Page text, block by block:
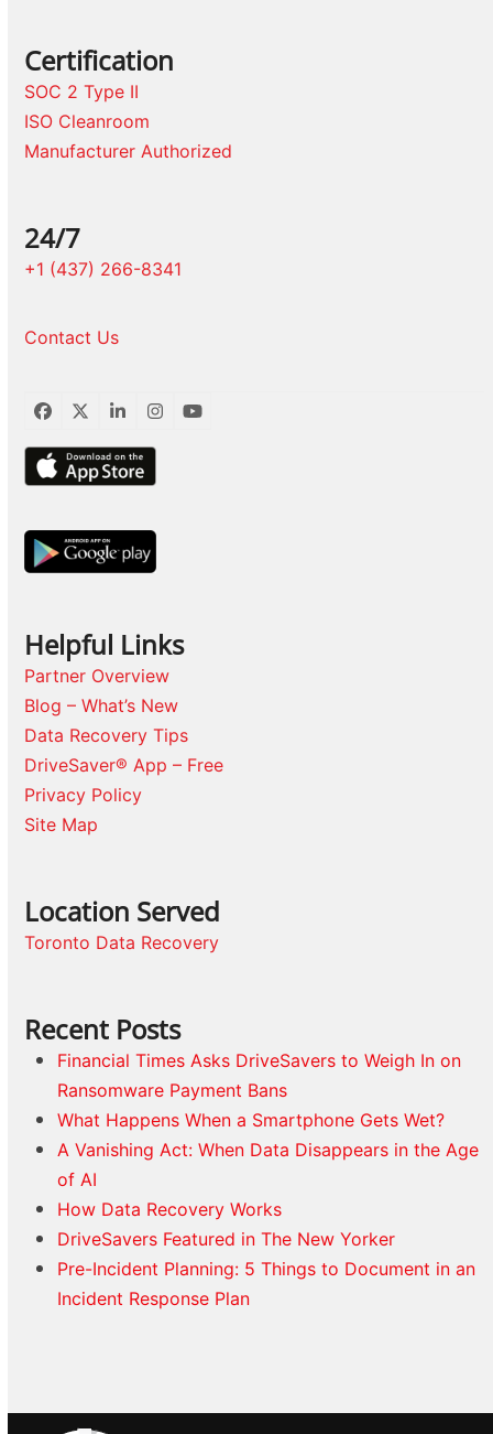
Certification
SOC 2 Type II
ISO Cleanroom
Manufacturer Authorized
24/7
+1 (437) 266-8341
Contact Us
Facebook
TwitterLinkedInInstagram
YouTube
Helpful Links
Partner Overview
Blog – What’s New
Data Recovery Tips
DriveSaver® App – Free
Privacy Policy
Site Map
Location Served
Toronto Data Recovery
Recent Posts
Financial Times Asks DriveSavers to Weigh In on
Ransomware Payment Bans
What Happens When a Smartphone Gets Wet?
A Vanishing Act: When Data Disappears in the Age
of AI
How Data Recovery Works
DriveSavers Featured in The New Yorker
Pre-Incident Planning: 5 Things to Document in an
Incident Response Plan